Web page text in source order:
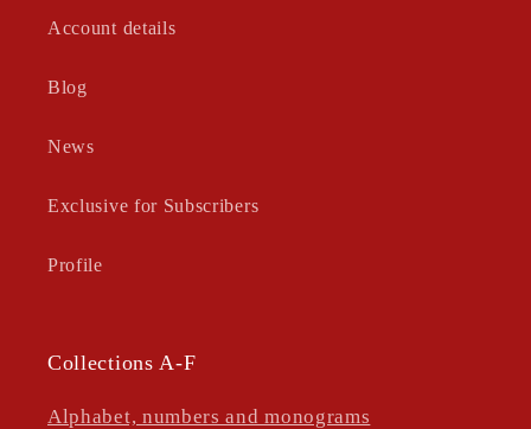
Account details
Blog
News
Exclusive for Subscribers
Profile
Collections A-F
Alphabet, numbers and monograms